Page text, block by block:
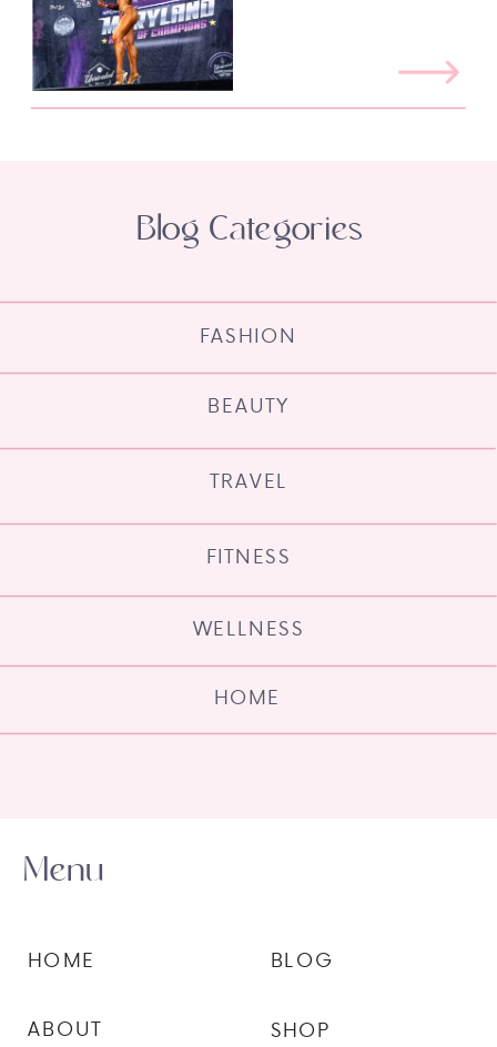
HOME
WELLNESS
FITNESS
TRAVEL
BEAUTY
FASHION
Blog Categories
SHOP
BLOG
ABOUT
HOME
Menu